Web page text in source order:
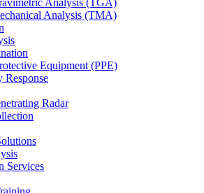
Analysis (TGA)
Analysis (TMA)
Equipment (PPE)
Response
Radar
Services